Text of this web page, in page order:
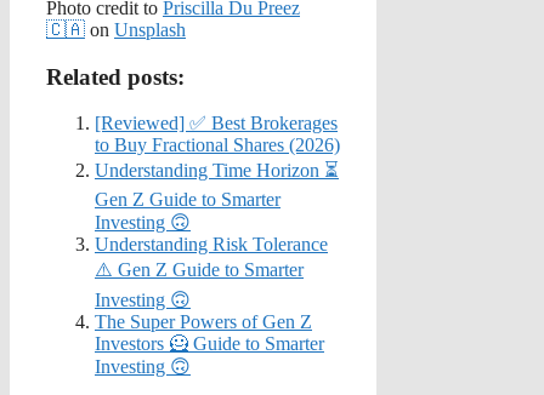
Photo credit to Priscilla Du Preez
🇨🇦 on Unsplash
Related posts:
[Reviewed] ✅ Best Brokerages
to Buy Fractional Shares (2026)
Understanding Time Horizon ⏳
Gen Z Guide to Smarter
Investing 🙃
Understanding Risk Tolerance
⚠️ Gen Z Guide to Smarter
Investing 🙃
The Super Powers of Gen Z
Investors 🦸 Guide to Smarter
Investing 🙃